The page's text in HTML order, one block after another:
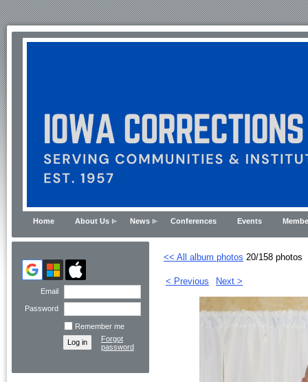
Home About Us News Conferences Events
Email
Password
Remember me
Forgot
password
<< All album photos 20/158 photos
< Previous Next >